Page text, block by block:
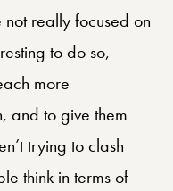
not really focused on
to do so,
more
and to give them
trying to clash
think in terms of